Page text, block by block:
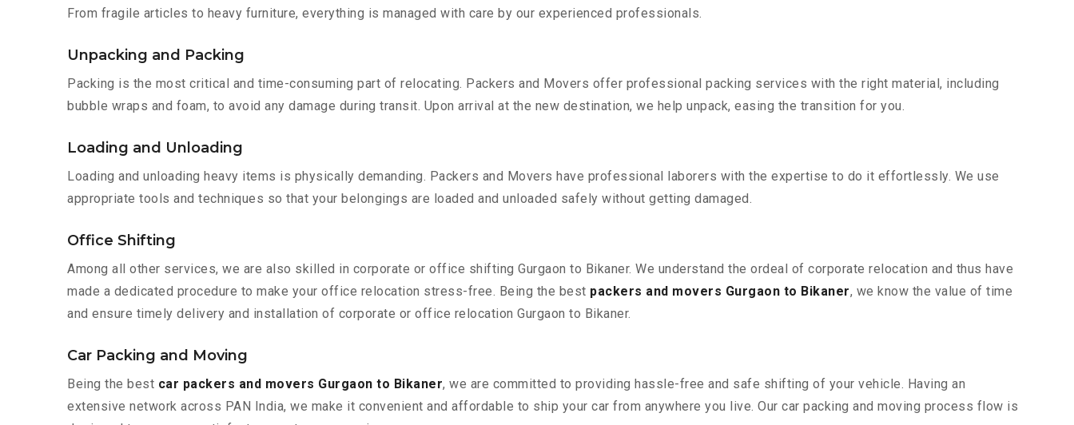
From fragile articles to heavy furniture, everything is managed with care by our experienced professionals.
Unpacking and Packing
Packing is the most critical and time-consuming part of relocating. Packers and Movers offer professional packing services with the right material, including
bubble wraps and foam, to avoid any damage during transit. Upon arrival at the new destination, we help unpack, easing the transition for you.
Loading and Unloading
Loading and unloading heavy items is physically demanding. Packers and Movers have professional laborers with the expertise to do it effortlessly. We use
appropriate tools and techniques so that your belongings are loaded and unloaded safely without getting damaged.
Office Shifting
Among all other services, we are also skilled in corporate or office shifting Gurgaon to Bikaner. We understand the ordeal of corporate relocation and thus have
made a dedicated procedure to make your office relocation stress-free. Being the best packers and movers Gurgaon to Bikaner, we know the value of time
and ensure timely delivery and installation of corporate or office relocation Gurgaon to Bikaner.
Car Packing and Moving
Being the best car packers and movers Gurgaon to Bikaner, we are committed to providing hassle-free and safe shifting of your vehicle. Having an
extensive network across PAN India, we make it convenient and affordable to ship your car from anywhere you live. Our car packing and moving process flow is